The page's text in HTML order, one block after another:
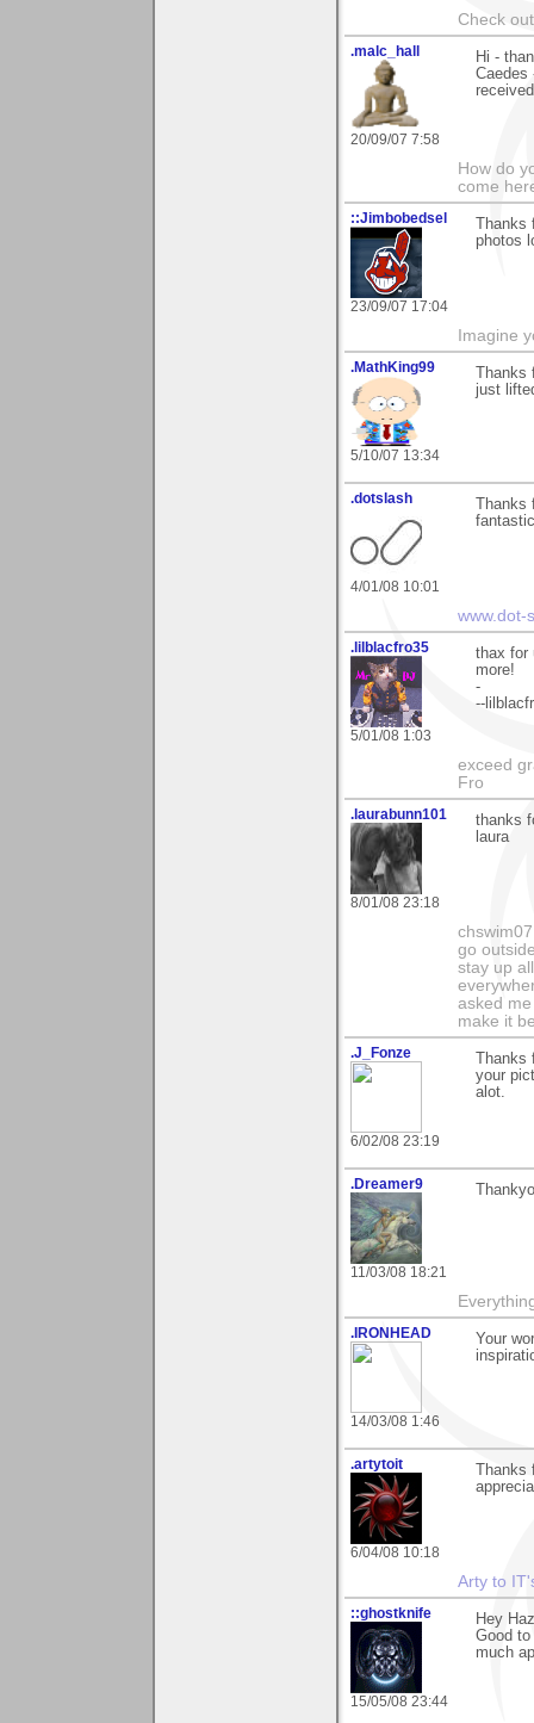
Check
.malc_hall
20/09/07 7:58
Hi -
Caedes
How do
come
::Jimbobedsel
23/09/07 17:04
Thanks
photos
Imagine
.MathKing99
5/10/07 13:34
Thanks
just
.dotslash
4/01/08 10:01
Thanks
www.dot-
.lilblacfro35
5/01/08 1:03
thax for
more!
-
--
exceed
Fro
.laurabunn101
8/01/08 23:18
thanks
laura
go
stay up
asked
make it
.J_Fonze
6/02/08 23:19
Thanks
your
alot.
.Dreamer9
11/03/08 18:21
.IRONHEAD
14/03/08 1:46
Your
.artytoit
6/04/08 10:18
Thanks
Arty to
::ghostknife
15/05/08 23:44
Hey
Good
much